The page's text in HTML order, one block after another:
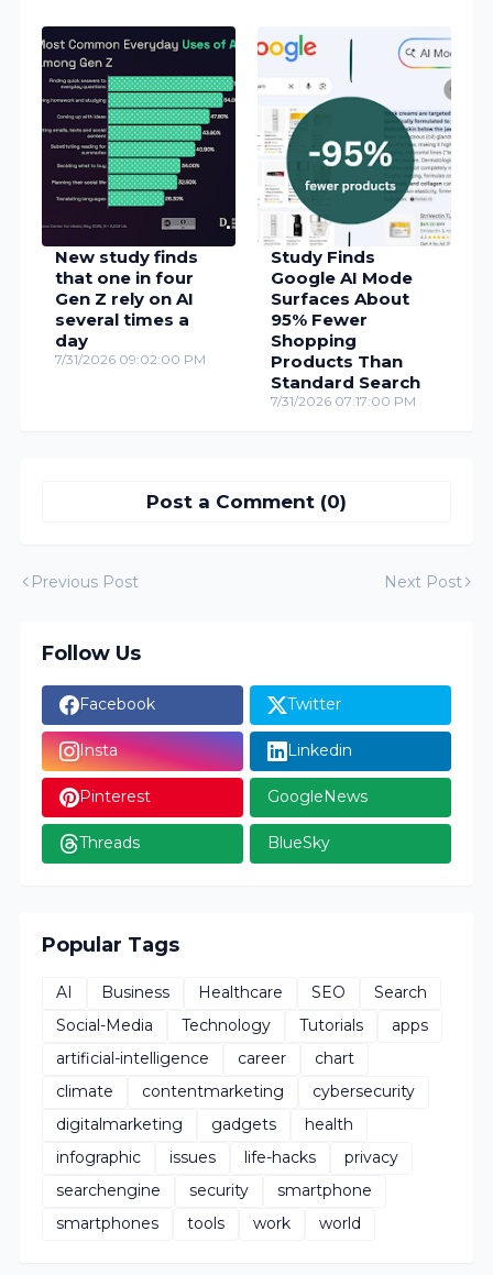
New study finds
that one in four
Gen Z rely on AI
several times a
day
7/31/2026 09:02:00 PM
Study Finds
Google AI Mode
Surfaces About
95% Fewer
Shopping
Products Than
Standard Search
7/31/2026 07:17:00 PM
Post a Comment (0)
Previous Post Next Post
Follow Us
Facebook Twitter
Insta Linkedin
Pinterest GoogleNews
Threads BlueSky
Popular Tags
AI Business Healthcare SEO
Search
Social-Media
Technology Tutorials
apps
artificial-intelligence
career
chart
climate
contentmarketing
cybersecurity
digitalmarketing
gadgets
health
infographic
issues life-hacks
privacy
searchengine
security
smartphone
smartphones
tools work world